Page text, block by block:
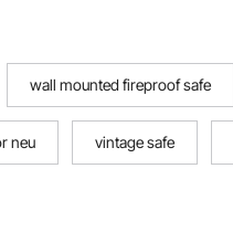
wall mounted fireproof safe
neu vintage safe